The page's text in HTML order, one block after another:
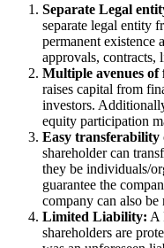
Separate Legal
separate legal entity
permanent existence
approvals, contracts,
Multiple avenues of
raises capital from
investors.
equity participation
Easy transferability
shareholder can
they be individuals/
guarantee the
company can also be
Limited Liability: A
shareholders are